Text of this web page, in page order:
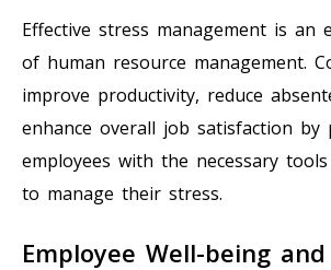
Effective stress management is an
of human resource management.
improve productivity, reduce
enhance overall job satisfaction by
employees with the necessary
to manage their stress.
Employee Well-being